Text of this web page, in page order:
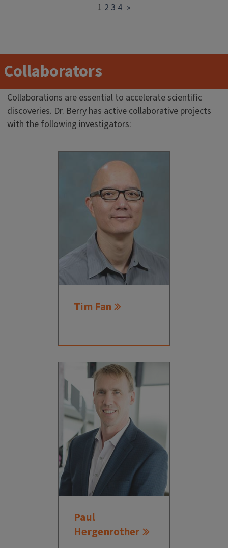
1 2 3 4 »
Collaborators
Collaborations are essential to accelerate scientific
discoveries. Dr. Berry has active collaborative projects
with the following investigators:
Tim Fan
Paul
Hergenrother